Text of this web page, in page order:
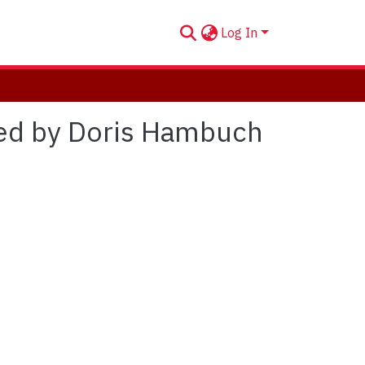
Log In
by Doris Hambuch